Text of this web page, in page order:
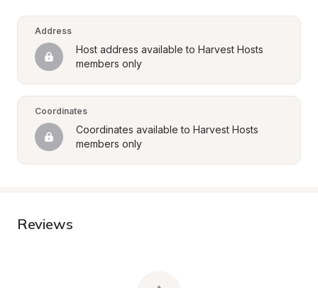
Address
Host address available to Harvest Hosts
members only
Coordinates
Coordinates available to Harvest Hosts
members only
Reviews